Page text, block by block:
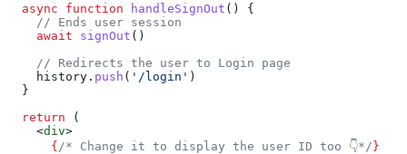
  async
function handleSignOut () {
    // Ends user session
    await
signOut ()
    // Redirects the user to Login page
    history.
push ( '/login' )
  }
  return
(
    <
div>
      {
/* Change it to display the user ID too 👇*/}